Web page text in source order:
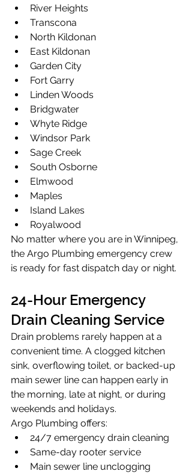
River Heights
Transcona
North Kildonan
East Kildonan
Garden City
Fort Garry
Linden Woods
Bridgwater
Whyte Ridge
Windsor Park
Sage Creek
South Osborne
Elmwood
Maples
Island Lakes
Royalwood
No matter where you are in Winnipeg,
the Argo Plumbing emergency crew
is ready for fast dispatch day or night.
24-Hour Emergency
Drain Cleaning Service
Drain problems rarely happen at a
convenient time. A clogged kitchen
sink, overflowing toilet, or backed-up
main sewer line can happen early in
the morning, late at night, or during
weekends and holidays.
Argo Plumbing offers:
24/7 emergency drain cleaning
Same-day rooter service
Main sewer line unclogging